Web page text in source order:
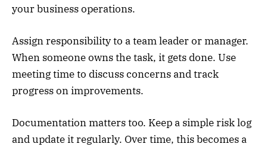
your business operations.
Assign responsibility to a team leader or manager.
When someone owns the task, it gets done. Use
meeting time to discuss concerns and track
progress on improvements.
Documentation matters too. Keep a simple risk log
and update it regularly. Over time, this becomes a